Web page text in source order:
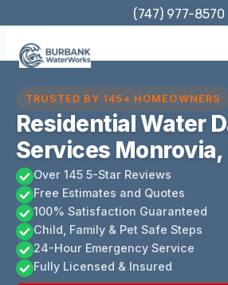
content
(747) 977-8570
TRUSTED BY 145+ HOMEOWNERS
Residential Water
Services Monrovia,
Over 145 5-Star Reviews
Free Estimates and Quotes
100% Satisfaction Guaranteed
Child, Family & Pet Safe Steps
24-Hour Emergency Service
Fully Licensed & Insured